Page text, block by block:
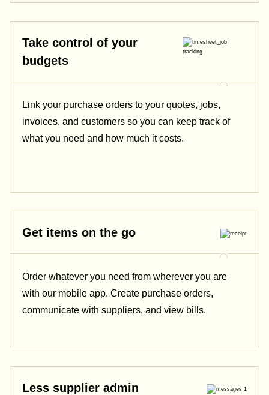
Take control of your
budgets
Link your purchase orders to your quotes, jobs,
invoices, and customers so you can keep track of
what you need and how much it costs.
Get items on the go
Order whatever you need from wherever you are
with our mobile app. Create purchase orders,
communicate with suppliers, and view bills.
Less supplier admin